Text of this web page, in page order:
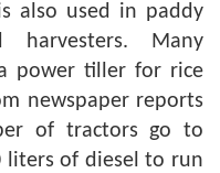
also used in paddy
harvesters. Many
power tiller for rice
newspaper reports
of tractors go to
of diesel to run